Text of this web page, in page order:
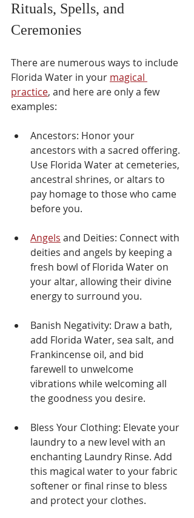
Rituals, Spells, and
Ceremonies
There are numerous ways to include
Florida Water in your magical
practice, and here are only a few
examples:
Ancestors: Honor your
ancestors with a sacred offering.
Use Florida Water at cemeteries,
ancestral shrines, or altars to
pay homage to those who came
before you.
Angels and Deities: Connect with
deities and angels by keeping a
fresh bowl of Florida Water on
your altar, allowing their divine
energy to surround you.
Banish Negativity: Draw a bath,
add Florida Water, sea salt, and
Frankincense oil, and bid
farewell to unwelcome
vibrations while welcoming all
the goodness you desire.
Bless Your Clothing: Elevate your
laundry to a new level with an
enchanting Laundry Rinse. Add
this magical water to your fabric
softener or final rinse to bless
and protect your clothes.